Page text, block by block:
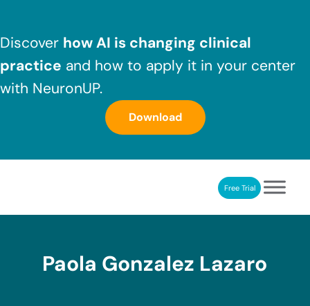
Discover how AI is changing clinical
practice and how to apply it in your center
with NeuronUP.
Download
NeuronUP. Web platform of cognitive rehabilitationFree Trial
Paola Gonzalez Lazaro